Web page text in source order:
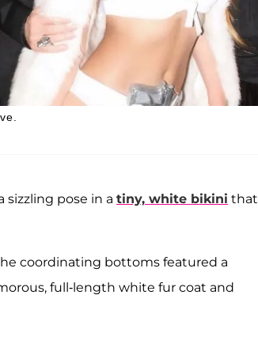
pose in a tiny, white bikini that
coordinating bottoms featured a
full-length white fur coat and